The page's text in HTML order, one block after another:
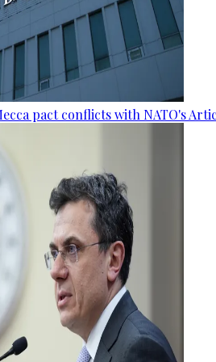
pact conflicts with NATO's